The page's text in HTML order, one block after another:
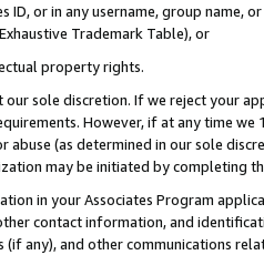
ID, or in any username, group
Trademark Table), or
property rights.
sole discretion. If we reject your
However, if at any time
abuse (as determined in our sole
may be initiated by completing
in your Associates Program
contact information, and
any), and other communications